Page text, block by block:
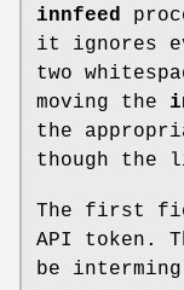
innfeed
it ignores
two
moving the
the
though the
The first
API token.
be